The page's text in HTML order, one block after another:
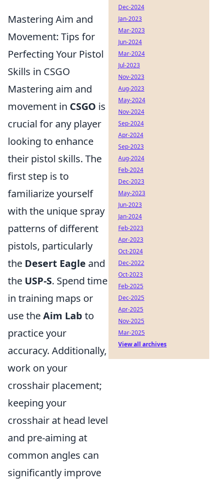
Mastering Aim and
Movement: Tips for
Perfecting Your Pistol
Skills in CSGO
Mastering aim and
movement in CSGO is
crucial for any player
looking to enhance
their pistol skills. The
first step is to
familiarize yourself
with the unique spray
patterns of different
pistols, particularly
the Desert Eagle and
the USP-S. Spend time
in training maps or
use theAim Lab to
practice your
accuracy. Additionally,
work on your
crosshair placement;
keeping your
crosshair at head level
and pre-aiming at
common angles can
significantly improve
Dec-2024
Jan-2023
Mar-2023
Jun-2024
Mar-2024
Jul-2023
Nov-2023
Aug-2023
May-2024
Nov-2024
Sep-2024
Apr-2024
Sep-2023
Aug-2024
Feb-2024
Dec-2023
May-2023
Jun-2023
Jan-2024
Feb-2023
Apr-2023
Oct-2024
Dec-2022
Oct-2023
Feb-2025
Dec-2025
Apr-2025
Nov-2025
Mar-2025
View all archives